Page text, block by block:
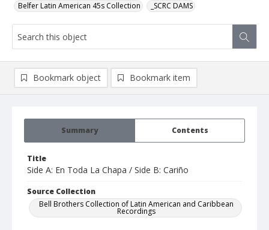
Belfer Latin American 45s Collection _SCRC DAMS
Summary Contents
Title
Side A: En Toda La Chapa / Side B: Cariño
Source Collection
Bell Brothers Collection of Latin American and Caribbean
Recordings
Bookmark object Bookmark item